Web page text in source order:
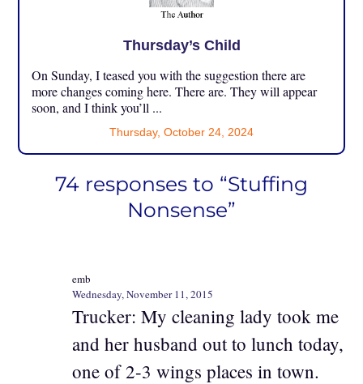
Thursday’s Child
On Sunday, I teased you with the suggestion there are
more changes coming here. There are. They will appear
soon, and I think you’ll ...
Thursday, October 24, 2024
74 responses to “Stuffing
Nonsense”
emb
Wednesday, November 11, 2015
Trucker: My cleaning lady took me
and her husband out to lunch today,
one of 2-3 wings places in town.